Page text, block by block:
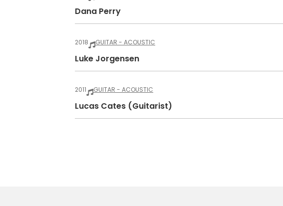
Dana Perry
2018 GUITAR - ACOUSTIC
Luke Jorgensen
2011 GUITAR - ACOUSTIC
Lucas Cates (Guitarist)